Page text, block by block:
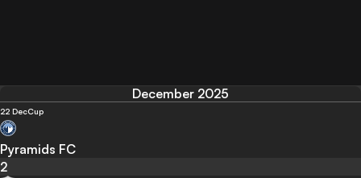
December 2025
22 DecCup
Pyramids FC
2